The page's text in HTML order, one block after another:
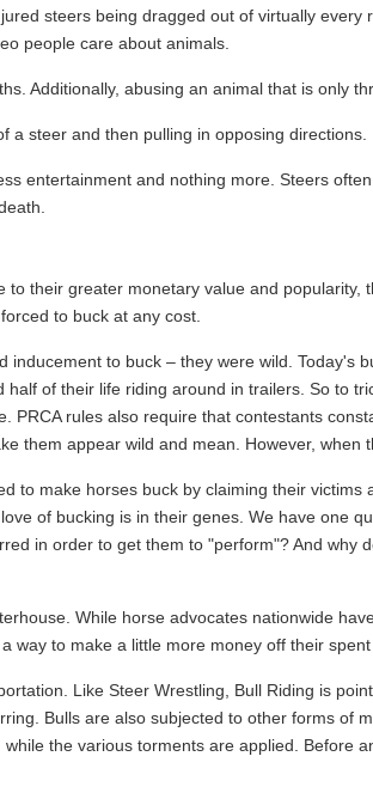
steers being dragged out of virtually
people care about animals.
Additionally, abusing an animal that is only
steer and then pulling in opposing
entertainment and nothing more. Steers
their greater monetary value and
to buck at any cost.
inducement to buck – they were wild.
of their life riding around in trailers. So to
rules also require that contestants
them appear wild and mean. However,
to make horses buck by claiming their
of bucking is in their genes. We have one
in order to get them to "perform"? And
While horse advocates nationwide
to make a little more money off their spent
Like Steer Wrestling, Bull Riding is
Bulls are also subjected to other forms of
the various torments are applied. Before